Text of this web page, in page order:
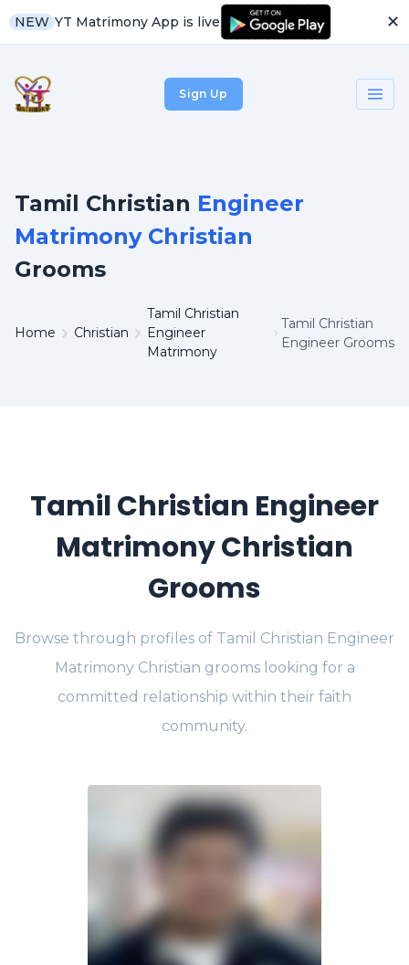
NEW YT Matrimony App is live ✕
Sign Up
Tamil Christian Engineer
Matrimony Christian
Grooms
Home Christian
Tamil Christian
Engineer
Matrimony
Tamil Christian
Engineer Grooms
Tamil Christian Engineer
Matrimony Christian
Grooms
Browse through profiles of Tamil Christian Engineer
Matrimony Christian grooms looking for a
committed relationship within their faith
community.